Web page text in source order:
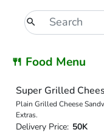
🍴 Food Menu
Super Grilled
Plain Grilled Cheese
Extras.
Delivery Price: 50K